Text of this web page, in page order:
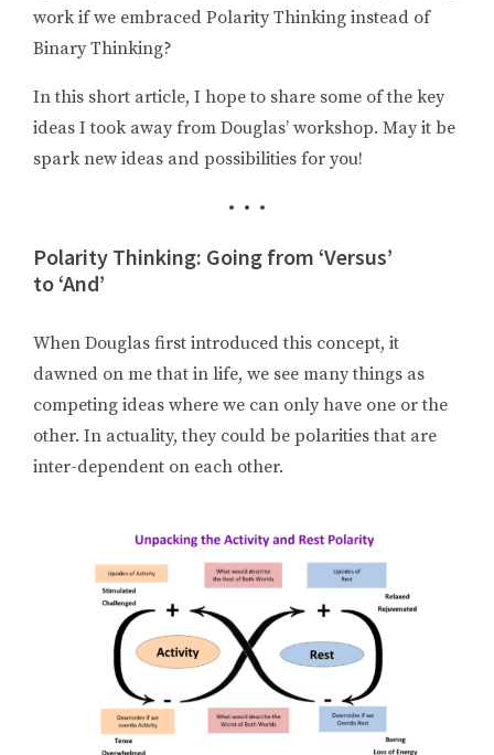
work if we embraced Polarity Thinking instead of
Binary Thinking?
In this short article, I hope to share some of the key
ideas I took away from Douglas’ workshop. May it be
spark new ideas and possibilities for you!
• • •
Polarity Thinking: Going from ‘Versus’
to ‘And’
When Douglas first introduced this concept, it
dawned on me that in life, we see many things as
competing ideas where we can only have one or the
other. In actuality, they could be polarities that are
inter-dependent on each other.